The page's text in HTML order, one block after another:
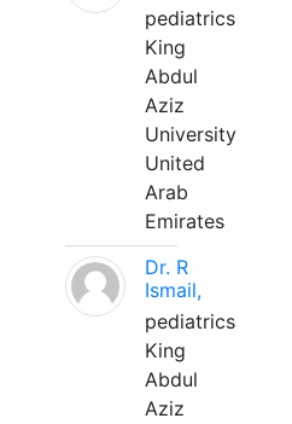
pediatrics
King
Abdul
Aziz
University
United
Arab
Emirates
Dr. R
Ismail,
pediatrics
King
Abdul
Aziz